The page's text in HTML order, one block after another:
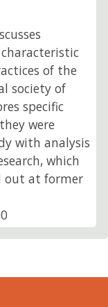
of the
society of
specific
were
with analysis
which
out at former